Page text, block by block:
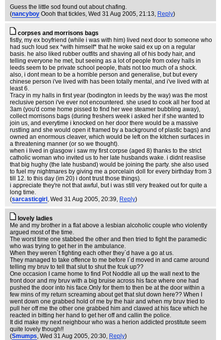
Guess the little sod found out about chafing.
(nancyboy Oooh that tickles, Wed 31 Aug 2005, 21:13, Reply)
corpses and morrisons bags
fistly, my ex boyfriend (while i was with him) lived next door to someone who
had such loud sex *with himself* that he woke said ex up on a regular
basis. he also liked rubber outfits and shaving all of his body hair, and
telling everyone he met, but seeing as a lot of people from oxley halls in
leeds seem to be private school people, thats not too much of a shock.
also, i dont mean to be a horrible person and generalise, but but every
chinese person i've lived with has been totally mental, and i've lived with at
least 6.
Tracy in my halls in first year (bodington in leeds by the way) was the most
reclusive person i've ever not encountered. she used to cook all her food at
3am (you'd come home pissed to find her wee steamer bubbling away),
collect morrisons bags (during freshers week i asked her if she wanted to
join us, and everytime i knocked on her door there would be a massive
rustling and she would open it framed by a background of plastic bags) and
owned an enormous cleaver, which would be left on the kitchen surfaces in
a threatening manner (or so we thought).
when i lived in glasgow i saw my first corpse (aged 8) thanks to the strict
catholic woman who invited us to her late husbands wake. i didnt reaslise
that big hughy (the late husband) would be joining the party. she also used
to fuel my nightmares by giving me a porcelain doll for every birthday from 3
till 12. to this day (im 20) i dont trust those things).
i appreciate they're not that awful, but i was still very freaked out for quite a
long time.
(sarcasticgirl , Wed 31 Aug 2005, 20:39, Reply)
lovely ladies
Me and my brother in a flat above a lesbian alcoholic couple who violently
argued most of the time.
The worst time one stabbed the other and then tried to fight the paramedic
who was trying to get her in the ambulance.
When they weren`t fighting each other they`d have a go at us.
They managed to take offence to me before I`d moved in and came around
telling my bruv to tell that slut to shut the fcuk up??
One occasion I came home to find Pot Noddle all up the wall next to the
front door and my bruv with a big bruise across his face where one had
pushed the door into his face.Only for them to then be at the door within a
few mins of my return screaming about get that slut down here?? When I
went down one grabbed hold of me by the hair and when my bruv tried to
pull her off me the other one grabbed him and clawed at his face which he
reacted in bitting her hand to get her off and callin the police.
It did make my next neighbour who was a herion addicted prostitute seem
quite lovely though!!
(Smumps, Wed 31 Aug 2005, 20:30, Reply)